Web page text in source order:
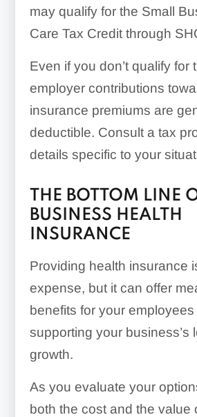
may qualify for the Small
Care Tax Credit through
Even if you don’t qualify for
employer contributions
insurance premiums are
deductible. Consult a tax
details specific to your
THE BOTTOM LINE
BUSINESS HEALTH
INSURANCE
Providing health insurance
expense, but it can offer
benefits for your employees
supporting your business’s
growth.
As you evaluate your
both the cost and the value